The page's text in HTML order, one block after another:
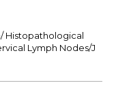
Histopathological
Lymph Nodes/J